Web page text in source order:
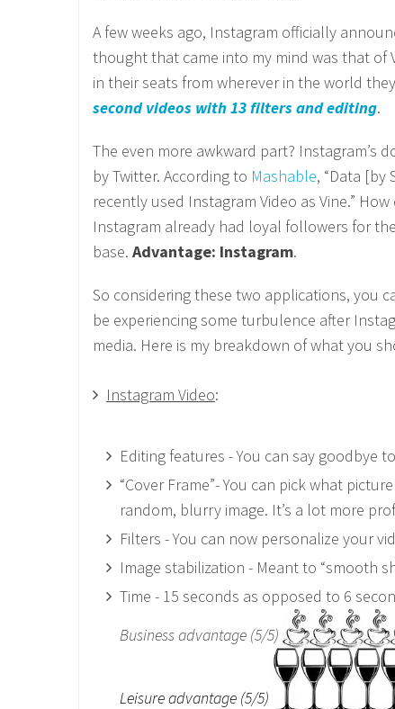
A few weeks ago, Instagram officially
thought that came into my mind was that
in their seats from wherever in the world
second videos with 13 filters and editing.
The even more awkward part? Instagram’s
by Twitter. According to Mashable, “Data [by
recently used Instagram Video as Vine.”
Instagram already had loyal followers for
base. Advantage: Instagram.
So considering these two applications, you
be experiencing some turbulence after
media. Here is my breakdown of what you
Instagram Video:
Editing features - You can say goodbye
“Cover Frame”- You can pick what
random, blurry image. It’s a lot more
Filters - You can now personalize your
Image stabilization - Meant to “smooth
Time - 15 seconds as opposed to 6
Business advantage (5/5)
Leisure advantage (5/5)